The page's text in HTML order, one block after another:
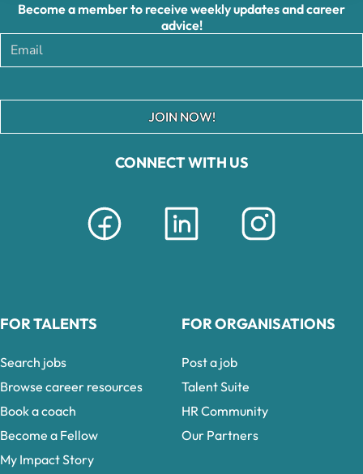
CONNECT WITH US
Become a member to receive weekly updates and career
advice!
JOIN NOW!
FOR TALENTS
Search jobs
Browse career resources
Book a coach
Become a Fellow
My Impact Story
FOR ORGANISATIONS
Post a job
Talent Suite
HR Community
Our Partners